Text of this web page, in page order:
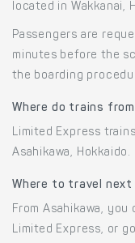
located in Wakkanai,
Passengers are
minutes before the
the boarding
Where do trains
Limited Express
Asahikawa, Hokkaido.
Where to travel next
From Asahikawa,
Limited Express, or